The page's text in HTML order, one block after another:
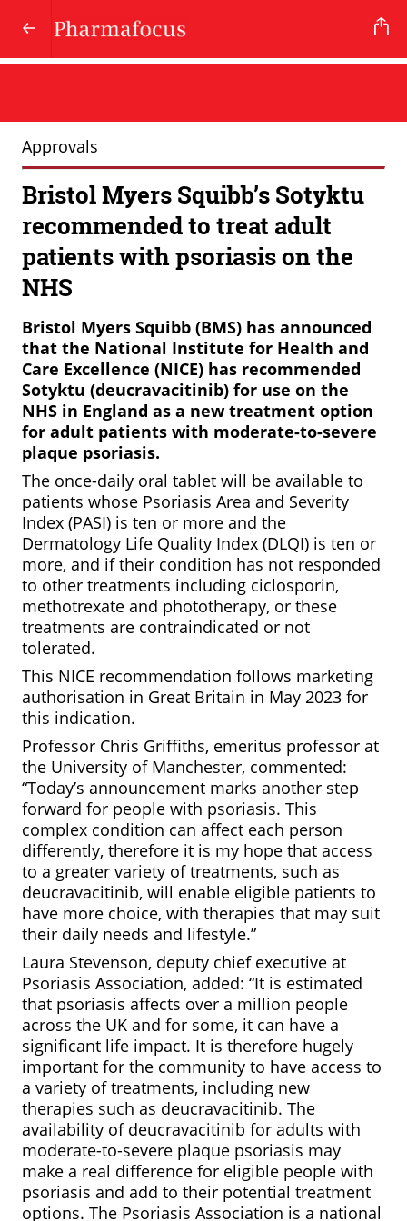
Approvals
Bristol Myers Squibb’s Sotyktu
recommended to treat adult
patients with psoriasis on the
NHS
Bristol Myers Squibb (BMS) has announced
that the National Institute for Health and
Care Excellence (NICE) has recommended
Sotyktu (deucravacitinib) for use on the
NHS in England as a newtreatment option
for adult patients with moderate-to-severe
plaque psoriasis.
The once-daily oral tablet will be available to
patients whose Psoriasis Area and Severity
Index (PASI) is ten or more and the
Dermatology Life Quality Index (DLQI) is ten or
more, and if their condition has not responded
to other treatments including ciclosporin,
methotrexate and phototherapy, or these
treatments are contraindicated or not
tolerated.
This NICE recommendation follows marketing
authorisation in Great Britain in May 2023 for
this indication.
Professor Chris Griffiths, emeritus professor at
the University of Manchester, commented:
“Today’s announcement marks another step
forward for people with psoriasis. This
complex condition can affect each person
differently, therefore it is my hope that access
to a greater variety of treatments, such as
deucravacitinib, will enable eligible patients to
have more choice, with therapies that may suit
their daily needs and lifestyle.”
Laura Stevenson, deputy chief executive at
Psoriasis Association, added: “It is estimated
that psoriasis affects over a million people
across the UK and for some, it can have a
significant life impact. It is therefore hugely
important for the community to have access to
a variety of treatments, including new
therapies such as deucravacitinib. The
availability of deucravacitinib for adults with
moderate-to-severe plaque psoriasis may
make a real difference for eligible people with
psoriasis and add to their potential treatment
options. The Psoriasis Association is a national